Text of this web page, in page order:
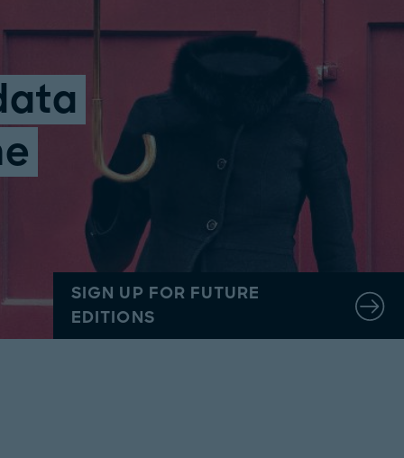
SIGN UP FOR FUTURE
EDITIONS